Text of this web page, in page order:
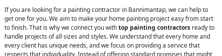
If you are looking for a painting contractor in Bannimantap, we can help to
get one for you. We aim to make your home painting project easy from start
to finish. That is why we connect you withtop painting contractors ready to
handle projects of all sizes and styles. We understand that every home and
every client has unique needs, and we focus on providing a service that